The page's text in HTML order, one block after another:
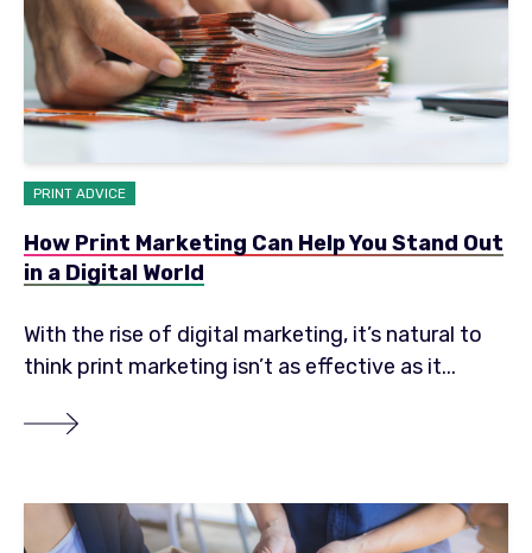
PRINT ADVICE
How Print Marketing Can Help You Stand Out
in a Digital World
With the rise of digital marketing, it’s natural to
think print marketing isn’t as effective as it...